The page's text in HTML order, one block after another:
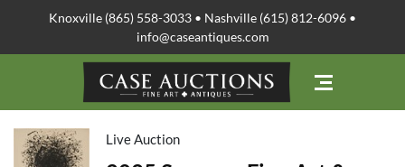
Knoxville (865) 558-3033 • Nashville (615) 812-6096 •
info@caseantiques.com
Live Auction